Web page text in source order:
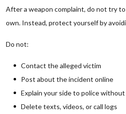
After a weapon complaint, do not try
own. Instead, protect yourself by
Do not:
Contact the alleged victim
Post about the incident online
Explain your side to police
Delete texts, videos, or call logs